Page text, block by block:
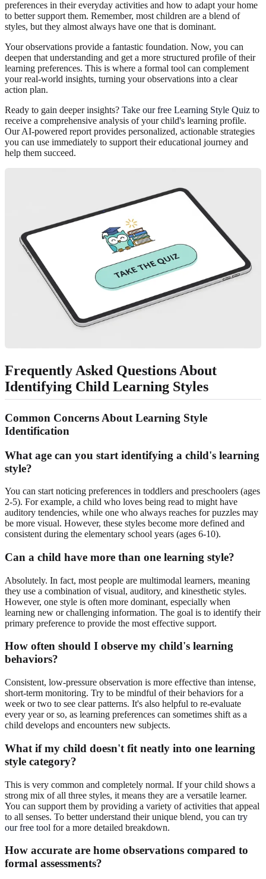
preferences in their everyday activities and how to adapt your home
to better support them. Remember, most children are a blend of
styles, but they almost always have one that is dominant.
Your observations provide a fantastic foundation. Now, you can
deepen that understanding and get a more structured profile of their
learning preferences. This is where a formal tool can complement
your real-world insights, turning your observations into a clear
action plan.
Ready to gain deeper insights? Take our free Learning Style Quiz to
receive a comprehensive analysis of your child's learning profile.
Our AI-powered report provides personalized, actionable strategies
you can use immediately to support their educational journey and
help them succeed.
Frequently Asked Questions About
Identifying Child Learning Styles
Common Concerns About Learning Style
Identification
What age can you start identifying a child's learning
style?
You can start noticing preferences in toddlers and preschoolers (ages
2-5). For example, a child who loves being read to might have
auditory tendencies, while one who always reaches for puzzles may
be more visual. However, these styles become more defined and
consistent during the elementary school years (ages 6-10).
Can a child have more than one learning style?
Absolutely. In fact, most people are multimodal learners, meaning
they use a combination of visual, auditory, and kinesthetic styles.
However, one style is often more dominant, especially when
learning new or challenging information. The goal is to identify their
primary preference to provide the most effective support.
How often should I observe my child's learning
behaviors?
Consistent, low-pressure observation is more effective than intense,
short-term monitoring. Try to be mindful of their behaviors for a
week or two to see clear patterns. It's also helpful to re-evaluate
every year or so, as learning preferences can sometimes shift as a
child develops and encounters new subjects.
What if my child doesn't fit neatly into one learning
style category?
This is very common and completely normal. If your child shows a
strong mix of all three styles, it means they are a versatile learner.
You can support them by providing a variety of activities that appeal
to all senses. To better understand their unique blend, you can try
our free tool for a more detailed breakdown.
How accurate are home observations compared to
formal assessments?